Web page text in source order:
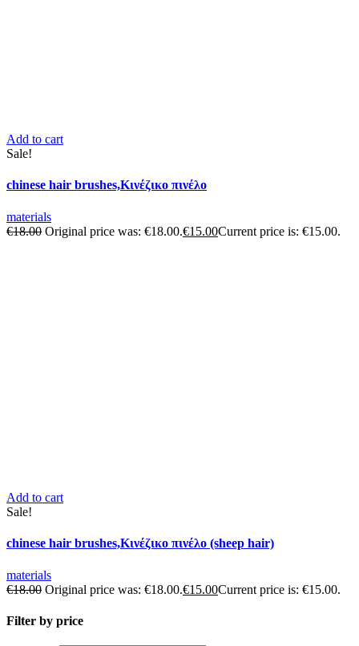
Add to cart
Sale!
chinese hair brushes,Κινέζικο πινέλο
materials
€18.00 Original price was: €18.00.€15.00Current price is: €15.00.
Add to cart
Sale!
chinese hair brushes,Κινέζικο πινέλο (sheep hair)
materials
€18.00 Original price was: €18.00.€15.00Current price is: €15.00.
Filter by price